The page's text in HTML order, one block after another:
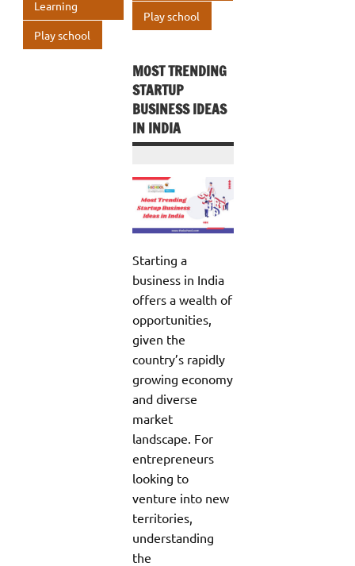
p
Learning
Play school
Play school
MOST TRENDING
STARTUP
BUSINESS IDEAS
IN INDIA
Starting a
business in India
offers a wealth of
opportunities,
given the
country’s rapidly
growing economy
and diverse
market
landscape. For
entrepreneurs
looking to
venture into new
territories,
understanding
the